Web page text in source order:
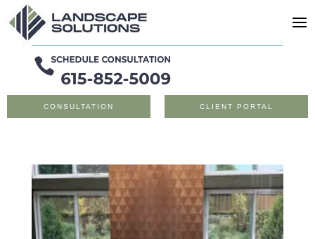
CONSULTATION CLIENT PORTAL